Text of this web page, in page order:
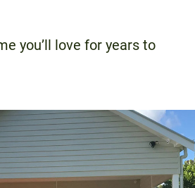
you’ll love for years to